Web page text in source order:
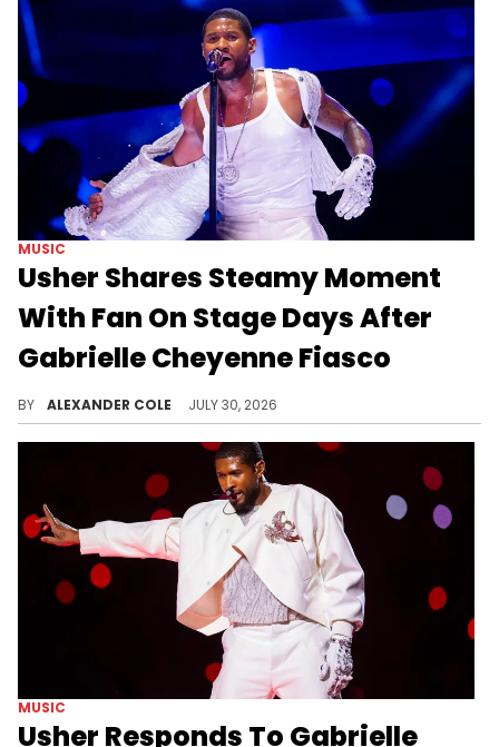
MUSIC
Usher Shares Steamy Moment
With Fan On Stage Days After
Gabrielle Cheyenne Fiasco
BY ALEXANDER COLE JULY 30, 2026
MUSIC
Usher Responds To Gabrielle